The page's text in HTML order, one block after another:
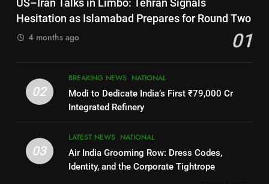
DISTRICTS
Nabarangpur
DISTRICTS
Rayagada
US–Iran Talks in Limbo: Tehran Signals
Hesitation as Islamabad Prepares for Round Two
01
4 months ago
02
BREAKING NEWS NATIONAL
Modi to Dedicate India’s First ₹79,000 Cr
Integrated Refinery
03
LATEST NEWS NATIONAL
Air India Grooming Row: Dress Codes,
Identity, and the Corporate Tightrope
SOUMYA RANJAN PATNAIK
DHARMENDRA PRADHAN
POLITICIAN
5
DR. AMAR PATNAIK